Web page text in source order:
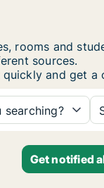
rooms and
sources.
and get
searching?
Get notified